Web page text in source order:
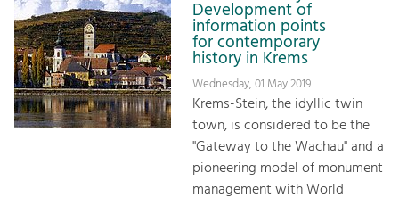
Development of
information points
for contemporary
history in Krems
Wednesday, 01 May 2019
Krems-Stein, the idyllic twin
town, is considered to be the
"Gateway to the Wachau" and a
pioneering model of monument
management with World